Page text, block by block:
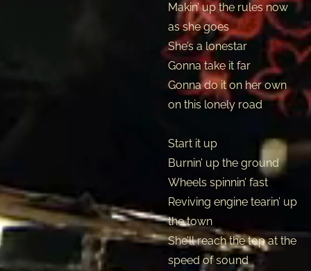
Makin’ up the rules now
as she goes
She’s a lonestar
Gonna take it far
Gonna do it on her own
on this lonely road
Start it up
Burnin’ up the ground
Wheels spinnin’ fast
Reviving engine tearin’ up
the town
She’ll reach the top at the
speed of sound